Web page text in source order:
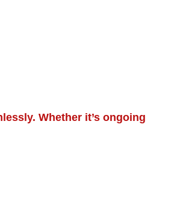
Whether it’s ongoing